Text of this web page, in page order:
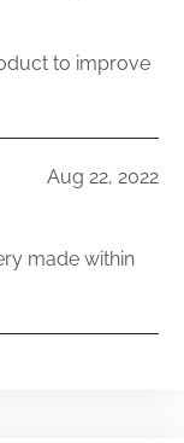
to improve
Aug 22, 2022
made within